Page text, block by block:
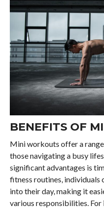
BENEFITS OF
Mini workouts offer a
those navigating a busy
significant advantages is
fitness routines,
into their day, making it
various responsibilities.